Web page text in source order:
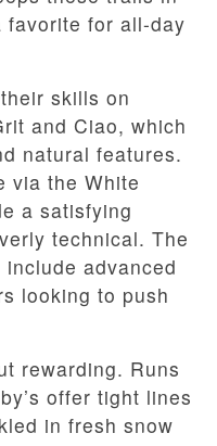
favorite for all-day
skills on
and Ciao, which
natural features.
via the White
a satisfying
technical. The
advanced
looking to push
rewarding. Runs
offer tight lines
in fresh snow